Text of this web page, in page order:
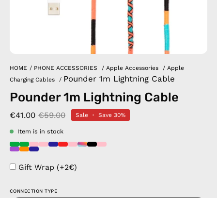
HOME / PHONE ACCESSORIES / Apple Accessories / Apple
Charging Cables
/ Pounder 1m Lightning Cable
Pounder 1m Lightning Cable
€41.00 €59.00 Sale • Save 30%
Item is in stock
Gift Wrap (+2€)
CONNECTION TYPE